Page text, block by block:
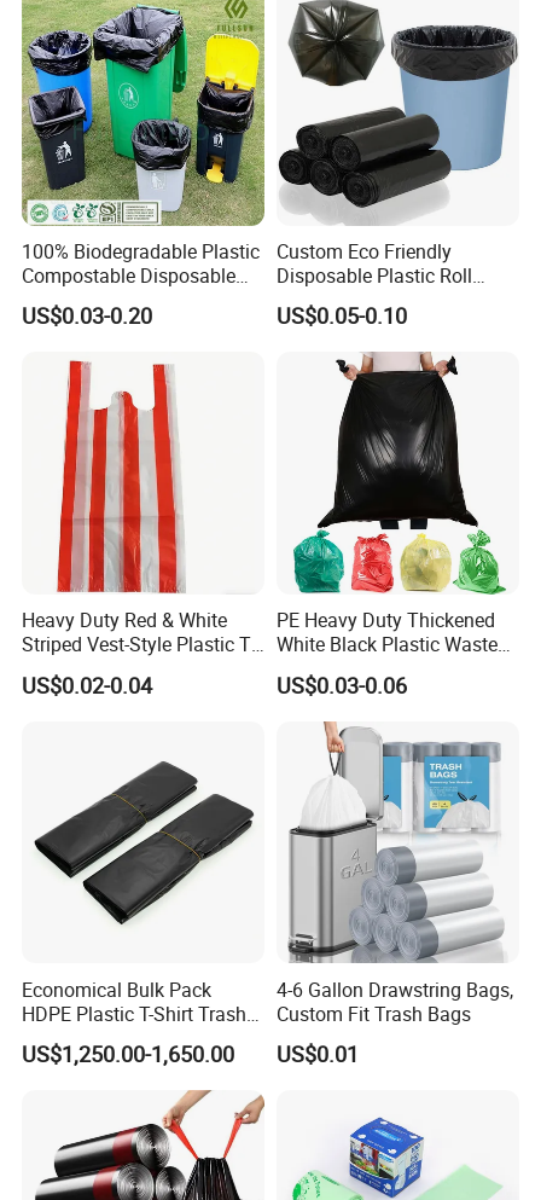
100% Biodegradable Plastic
Compostable Disposable
Flat Pack Gallon Garden
Heavy Duty Large Size
US$0.03-0.20
Custom Eco Friendly
Disposable Plastic Roll
Garbage Trash Bag
US$0.05-0.10
Heavy Duty Red & White
Striped Vest-Style Plastic T-
Shirt Bags
US$0.02-0.04
PE Heavy Duty Thickened
White Black Plastic Waste
Trash Bag Garbage Bag
US$0.03-0.06
Economical Bulk Pack
HDPE Plastic T-Shirt Trash
Garbage Rubbish Refuse
Disposal Bag
US$1,250.00-1,650.00
4-6 Gallon Drawstring Bags,
Custom Fit Trash Bags
US$0.01